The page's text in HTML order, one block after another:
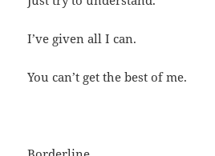
I’ve given all I can.
You can’t get the best of me.